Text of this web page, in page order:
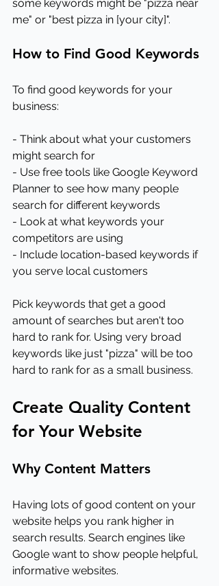
some keywords might be "pizza near
me" or "best pizza in [your city]".
How to Find Good Keywords
To find good keywords for your
business:
- Think about what your customers
might search for
- Use free tools like Google Keyword
Planner to see how many people
search for different keywords
- Look at what keywords your
competitors are using
- Include location-based keywords if
you serve local customers
Pick keywords that get a good
amount of searches but aren't too
hard to rank for. Using very broad
keywords like just "pizza" will be too
hard to rank for as a small business.
Create Quality Content
for Your Website
Why Content Matters
Having lots of good content on your
website helps you rank higher in
search results. Search engines like
Google want to show people helpful,
informative websites.